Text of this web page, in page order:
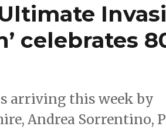
celebrates
arriving this week by
Andrea Sorrentino,